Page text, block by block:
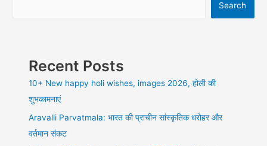
Search
Recent Posts
10+ New happy holi wishes, images 2026, होली की
शुभकामनाएं
Aravalli Parvatmala: भारत की प्राचीन सांस्कृतिक धरोहर और
वर्तमान संकट